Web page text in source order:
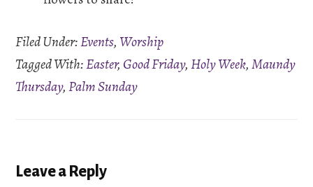
Filed Under:Events, Worship
Tagged With:Easter, Good Friday,Holy Week,Maundy
Thursday,Palm Sunday
Reader
Leave a Reply